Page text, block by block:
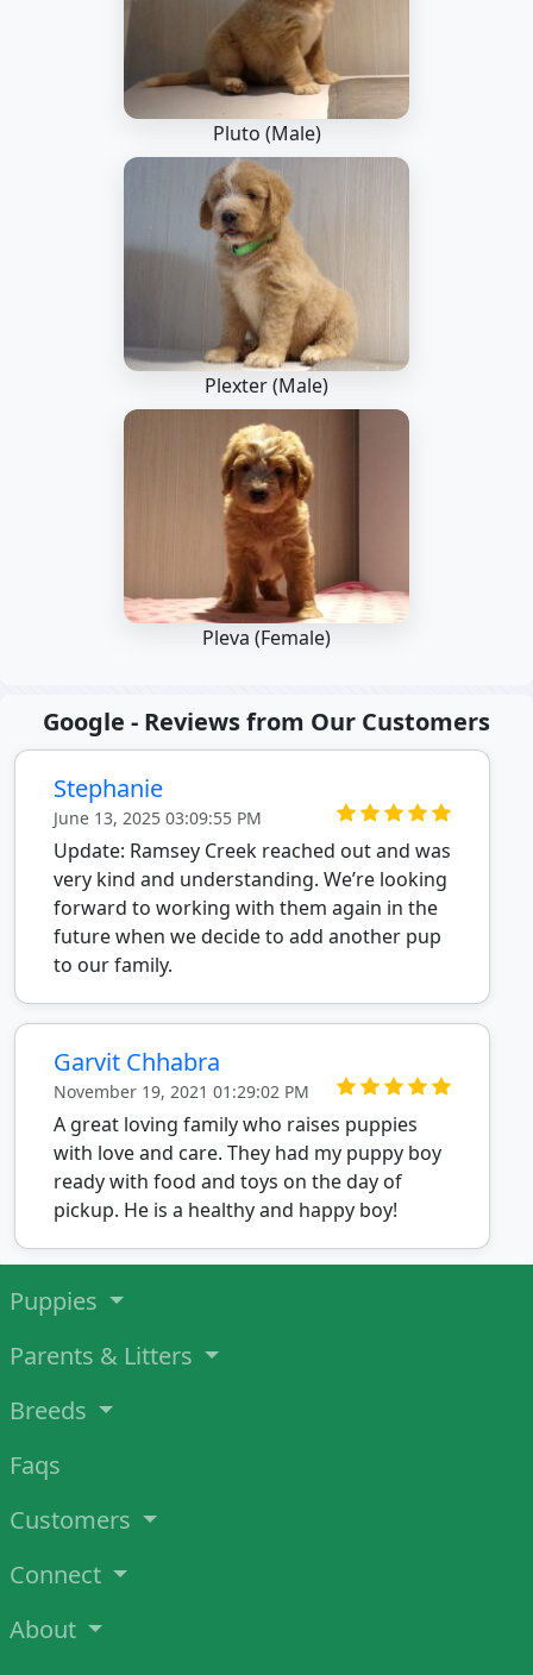
Pluto (Male)
Plexter (Male)
Pleva (Female)
Google - Reviews from Our Customers
Stephanie
June 13, 2025 03:09:55 PM
Update: Ramsey Creek reached out and was
very kind and understanding. We’re looking
forward to working with them again in the
future when we decide to add another pup
to our family.
Garvit Chhabra
November 19, 2021 01:29:02 PM
A great loving family who raises puppies
with love and care. They had my puppy boy
ready with food and toys on the day of
pickup. He is a healthy and happy boy!
Puppies
Parents & Litters
Breeds
Faqs
Customers
Connect
About